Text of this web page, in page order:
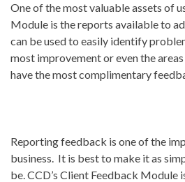
One of the most valuable assets of
Module is the reports available to
can be used to easily identify
most improvement or even the
have the most complimentary
Reporting feedback is one of the
business. It is best to make it as
be. CCD’s Client Feedback Module